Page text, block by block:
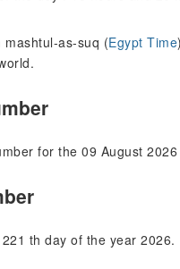
mashtul-as-suq (Egypt Time
for the 09 August
th day of the year 2026.